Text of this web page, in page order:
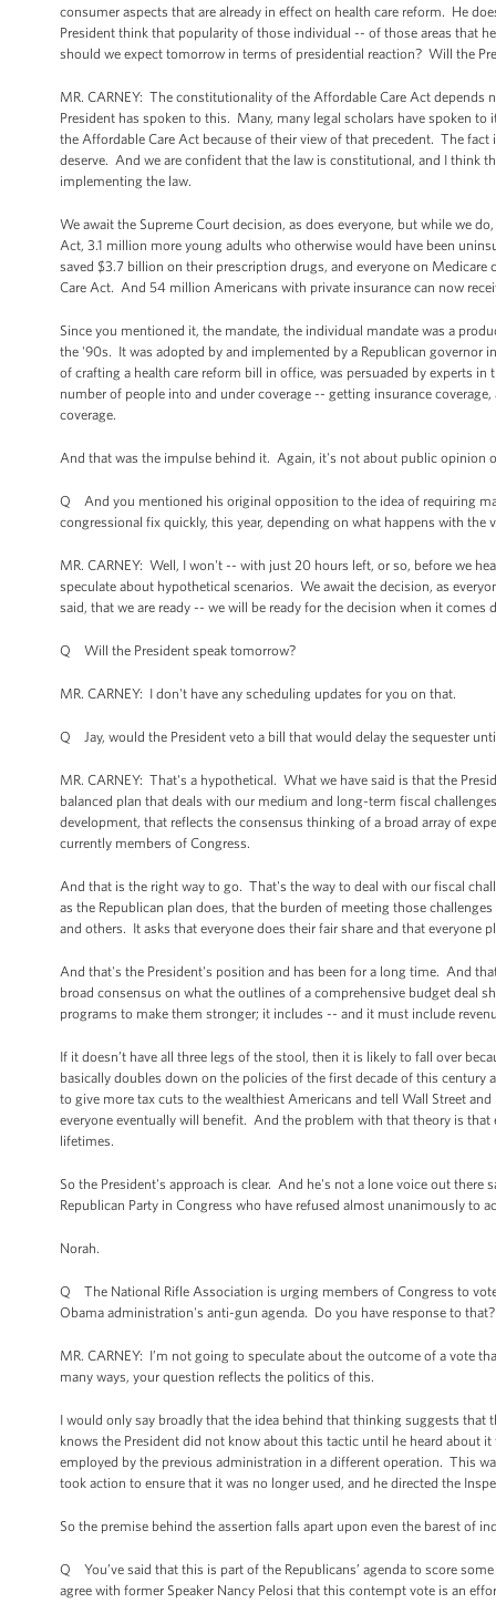
consumer aspects that are already in effect on health care reform. He
President think that popularity of those individual -- of those areas that
should we expect tomorrow in terms of presidential reaction? Will the
MR. CARNEY: The constitutionality of the Affordable Care Act
President has spoken to this. Many, many legal scholars have spoken
the Affordable Care Act because of their view of that precedent. The
deserve. And we are confident that the law is constitutional, and I think
implementing the law.
We await the Supreme Court decision, as does everyone, but while we
Act, 3.1 million more young adults who otherwise would have been
saved $3.7 billion on their prescription drugs, and everyone on
Care Act. And 54 million Americans with private insurance can now
Since you mentioned it, the mandate, the individual mandate was a
the '90s. It was adopted by and implemented by a Republican
of crafting a health care reform bill in office, was persuaded by experts
number of people into and under coverage -- getting insurance
coverage.
And that was the impulse behind it. Again, it's not about public opinion
Q And you mentioned his original opposition to the idea of requiring
congressional fix quickly, this year, depending on what happens with the
MR. CARNEY: Well, I won't -- with just 20 hours left, or so, before we
speculate about hypothetical scenarios. We await the decision, as
said, that we are ready -- we will be ready for the decision when it comes
Q Will the President speak tomorrow?
MR. CARNEY: I don't have any scheduling updates for you on that.
Q Jay, would the President veto a bill that would delay the sequester
MR. CARNEY: That's a hypothetical. What we have said is that the
balanced plan that deals with our medium and long-term fiscal
development, that reflects the consensus thinking of a broad array of
currently members of Congress.
And that is the right way to go. That's the way to deal with our fiscal
as the Republican plan does, that the burden of meeting those
and others. It asks that everyone does their fair share and that everyone
And that's the President's position and has been for a long time. And
broad consensus on what the outlines of a comprehensive budget
programs to make them stronger; it includes -- and it must include
If it doesn’t have all three legs of the stool, then it is likely to fall over
basically doubles down on the policies of the first decade of this
to give more tax cuts to the wealthiest Americans and tell Wall Street
everyone eventually will benefit. And the problem with that theory is
lifetimes.
So the President's approach is clear. And he's not a lone voice out
Republican Party in Congress who have refused almost unanimously to
Norah.
Q The National Rifle Association is urging members of Congress to
Obama administration's anti-gun agenda. Do you have response to that?
MR. CARNEY: I’m not going to speculate about the outcome of a vote
many ways, your question reflects the politics of this.
I would only say broadly that the idea behind that thinking suggests that
knows the President did not know about this tactic until he heard about
employed by the previous administration in a different operation. This
took action to ensure that it was no longer used, and he directed the
So the premise behind the assertion falls apart upon even the barest of
Q You’ve said that this is part of the Republicans’ agenda to score
agree with former Speaker Nancy Pelosi that this contempt vote is an